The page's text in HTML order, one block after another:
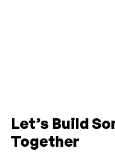
Let’s Build
Together